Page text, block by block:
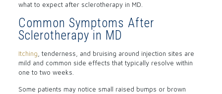
what to expect after sclerotherapy in MD.
Common Symptoms After
Sclerotherapy in MD
Itching, tenderness, and bruising around injection sites are
mild and common side effects that typically resolve within
one to two weeks.
Some patients may notice small raised bumps or brown